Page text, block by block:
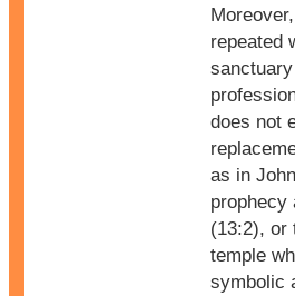
repeated
does not
as in
prophecy
(13:2), or
temple
symbolic